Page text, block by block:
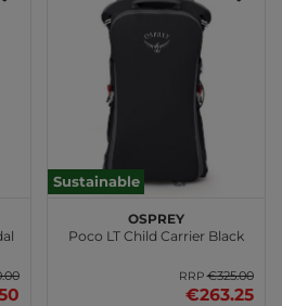
Sustainable
Osprey
Poco LT Child Carrier Black
RRP€325.00
€263.25